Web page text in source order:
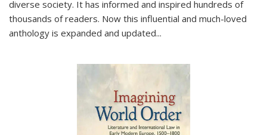
diverse society. It has informed and inspired hundreds of
thousands of readers. Now this influential and much-loved
anthology is expanded and updated...